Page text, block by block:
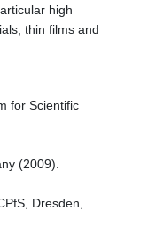
high
thin films and
for Scientific
(2009).
Dresden,